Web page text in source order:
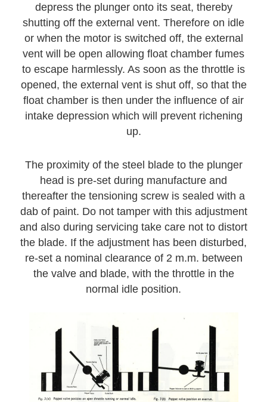
depress the plunger onto its seat, thereby
shutting off the external vent. Therefore on idle
or when the motor is switched off, the external
vent will be open allowing float chamber fumes
to escape harmlessly. As soon as the throttle is
opened, the external vent is shut off, so that the
float chamber is then under the influence of air
intake depression which will prevent richening
up.
The proximity of the steel blade to the plunger
head is pre-set during manufacture and
thereafter the tensioning screw is sealed with a
dab of paint. Do not tamper with this adjustment
and also during servicing take care not to distort
the blade. If the adjustment has been disturbed,
re-set a nominal clearance of 2 m.m. between
the valve and blade, with the throttle in the
normal idle position.